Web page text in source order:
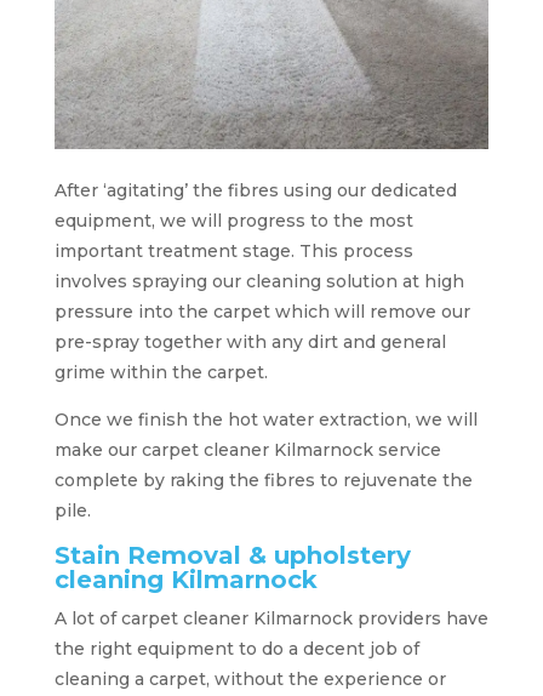
After ‘agitating’ the fibres using our dedicated
equipment, we will progress to the most
important treatment stage. This process
involves spraying our cleaning solution at high
pressure into the carpet which will remove our
pre-spray together with any dirt and general
grime within the carpet.
Once we finish the hot water extraction, we will
make our carpet cleaner Kilmarnock service
complete by raking the fibres to rejuvenate the
pile.
Stain Removal & upholstery
cleaning Kilmarnock
A lot of carpet cleaner Kilmarnock providers have
the right equipment to do a decent job of
cleaning a carpet, without the experience or